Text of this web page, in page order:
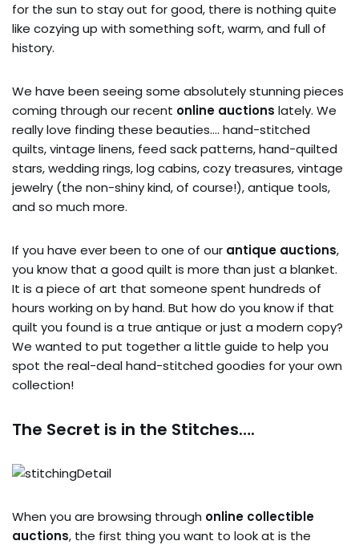
for the sun to stay out for good, there is nothing quite
like cozying up with something soft, warm, and full of
history.
We have been seeing some absolutely stunning pieces
coming through our recent online auctions lately. We
really love finding these beauties…. hand-stitched
quilts, vintage linens, feed sack patterns, hand-quilted
stars, wedding rings, log cabins, cozy treasures, vintage
jewelry (the non-shiny kind, of course!), antique tools,
and so much more.
If you have ever been to one of our antique auctions,
you know that a good quilt is more than just a blanket.
It is a piece of art that someone spent hundreds of
hours working on by hand. But how do you know if that
quilt you found is a true antique or just a modern copy?
We wanted to put together a little guide to help you
spot the real-deal hand-stitched goodies for your own
collection!
The Secret is in the Stitches….
When you are browsing through online collectible
auctions, the first thing you want to look at is the